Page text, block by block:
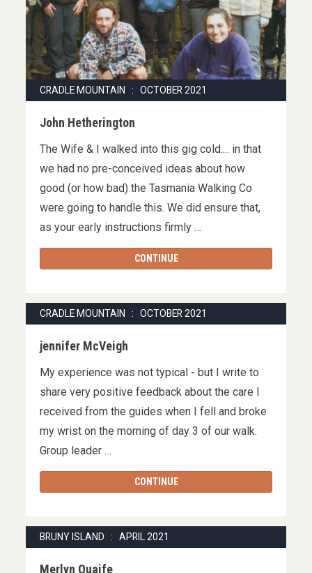
CRADLE MOUNTAIN : OCTOBER 2021
John Hetherington
The Wife & I walked into this gig cold.... in that
we had no pre-conceived ideas about how
good (or how bad) the Tasmania Walking Co
were going to handle this. We did ensure that,
as your early instructions firmly …
CONTINUE
CRADLE MOUNTAIN : OCTOBER 2021
jennifer McVeigh
My experience was not typical - but I write to
share very positive feedback about the care I
received from the guides when I fell and broke
my wrist on the morning of day 3 of our walk.
Group leader …
CONTINUE
BRUNY ISLAND : APRIL 2021
Merlyn Quaife